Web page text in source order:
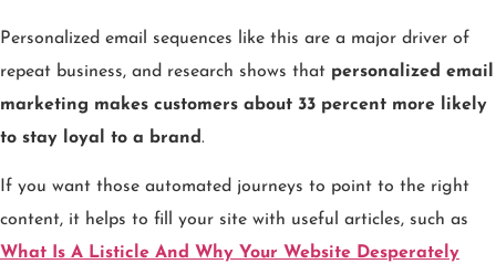
Personalized email sequences like this are a major driver of
repeat business, and research shows that personalized email
marketing makes customers about 33 percent more likely
to stay loyal to a brand.
If you want those automated journeys to point to the right
content, it helps to fill your site with useful articles, such as
What Is A Listicle And Why Your Website Desperately